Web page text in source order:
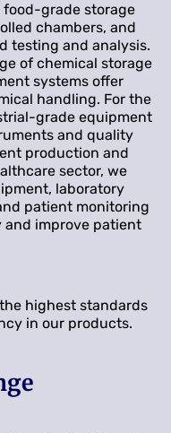
grade storage
chambers, and
testing and analysis.
of chemical storage
systems offer
handling. For the
grade equipment
and quality
production and
sector, we
laboratory
patient monitoring
and improve patient
highest standards
in our products.